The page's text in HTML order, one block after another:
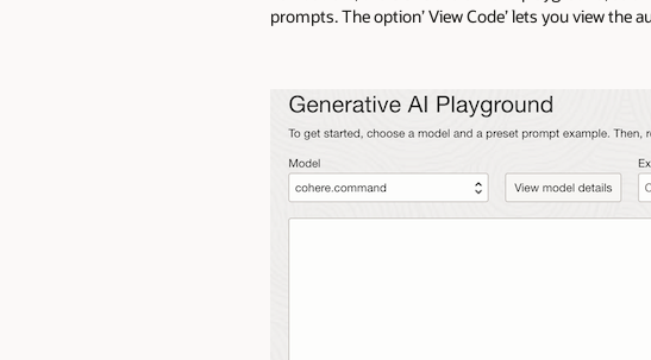
prompts. The option’ View Code’ lets you view the